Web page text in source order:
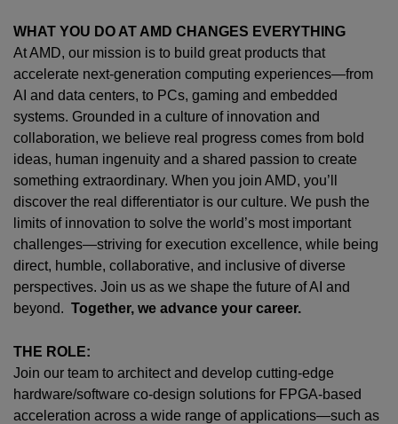
WHAT YOU DO AT AMD CHANGES EVERYTHING
At AMD, our mission is to build great products that
accelerate next-generation computing experiences—from
AI and data centers, to PCs, gaming and embedded
systems. Grounded in a culture of innovation and
collaboration, we believe real progress comes from bold
ideas, human ingenuity and a shared passion to create
something extraordinary. When you join AMD, you’ll
discover the real differentiator is our culture. We push the
limits of innovation to solve the world’s most important
challenges—striving for execution excellence, while being
direct, humble, collaborative, and inclusive of diverse
perspectives. Join us as we shape the future of AI and
beyond. Together, we advance your career.
THE ROLE:
Join our team to architect and develop cutting-edge
hardware/software co-design solutions for FPGA-based
acceleration across a wide range of applications—such as